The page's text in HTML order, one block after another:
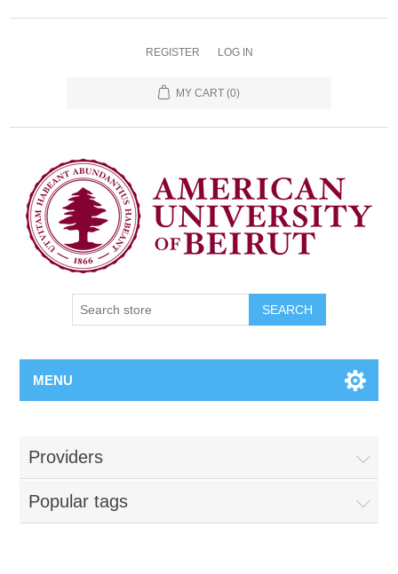
REGISTER LOG IN
MY CART (0)
SEARCH
MENU
Providers
Popular tags